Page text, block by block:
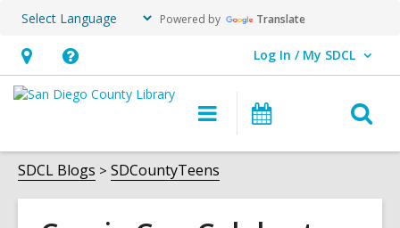
Powered by Translate
Hours
&
opens
an
overlay
Help,
opens
overlay
Log In / My SDCL
User Log In / My SDCL.
Main
navigation
SDCL Blogs SDCountyTeens